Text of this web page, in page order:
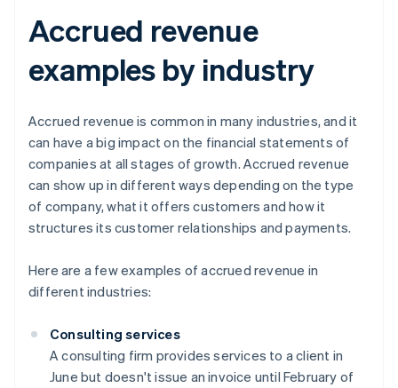
Accrued revenue
examples by industry
Accrued revenue is common in many industries, and it
can have a big impact on the financial statements of
companies at all stages of growth. Accrued revenue
can show up in different ways depending on the type
of company, what it offers customers and how it
structures its customer relationships and payments.
Here are a few examples of accrued revenue in
different industries:
Consulting services
A consulting firm provides services to a client in
June but doesn't issue an invoice until February of